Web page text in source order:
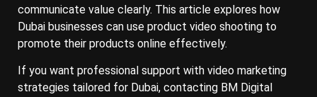
communicate value clearly. This article explores how
Dubai businesses can use product video shooting to
promote their products online effectively.
If you want professional support with video marketing
strategies tailored for Dubai, contacting BM Digital